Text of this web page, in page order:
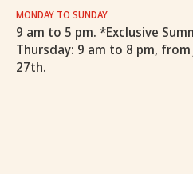
MONDAY TO SUNDAY
9 am to 5 pm. *Exclusive
Thursday: 9 am to 8 pm,
27th.